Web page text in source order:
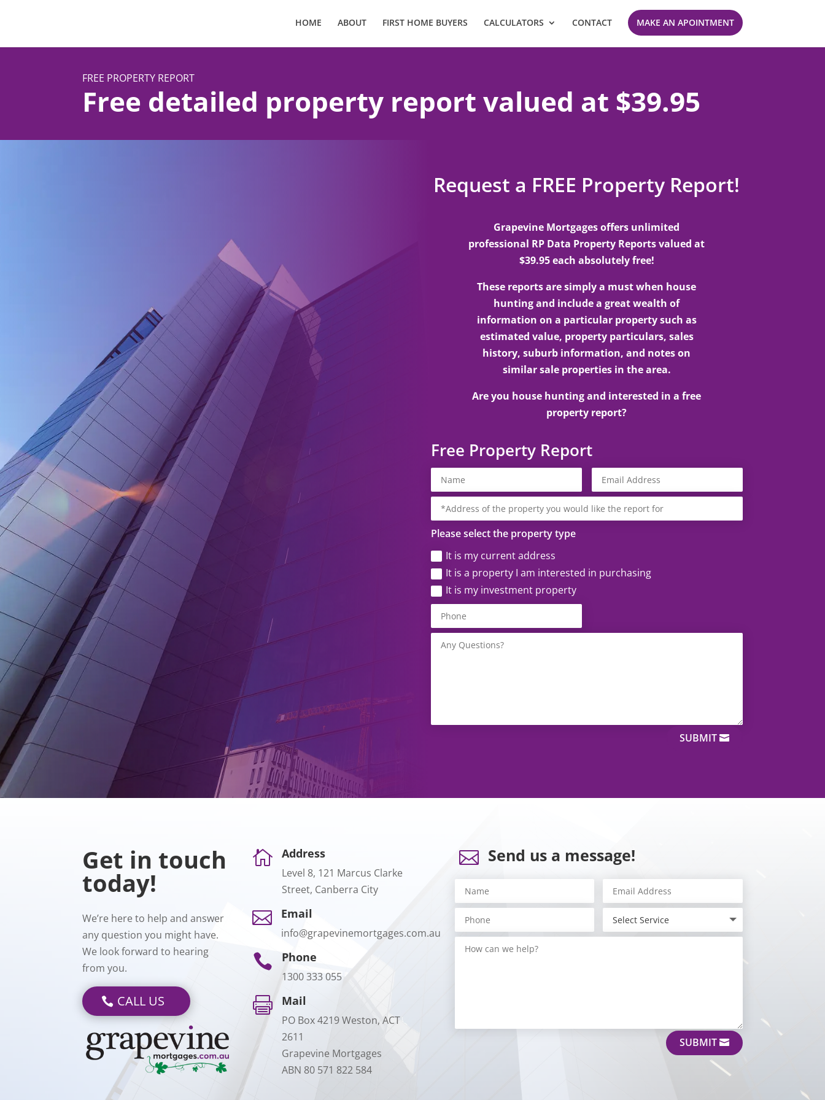
HOME ABOUT FIRST HOME BUYERS CALCULATORS CONTACT MAKE AN APOINTMENT
FREE PROPERTY REPORT
Free detailed property report valued at $39.95
Request a FREE Property Report!
Grapevine Mortgages offers unlimited
professional RP Data Property Reports valued at
$39.95 each absolutely free!
These reports are simply a must when house
hunting and include a great wealth of
information on a particular property such as
estimated value, property particulars, sales
history, suburb information, and notes on
similar sale properties in the area.
Are you house hunting and interested in a free
property report?
Free Property Report
Please select the property type
It is my current address
It is a property I am interested in purchasing
It is my investment property
SUBMIT
Get in touch
today!
We’re here to help and answer
any question you might have.
We look forward to hearing
from you.
CALL US
 Address
Level 8, 121 Marcus Clarke
Street, Canberra City
 Email
info@grapevinemortgages.com.au
 Phone
1300 333 055
 Mail
PO Box 4219 Weston, ACT
2611
Grapevine Mortgages
ABN 80 571 822 584
 Send us a message!
SUBMIT